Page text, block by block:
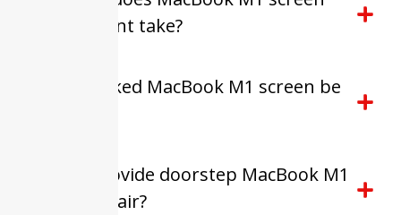
replacement take?
Can a cracked MacBook M1 screen be
Do you provide doorstep MacBook M1
screen repair?